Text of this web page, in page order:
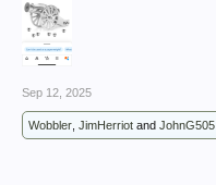
Sep 12, 2025
Wobbler JimHerriot and JohnG505